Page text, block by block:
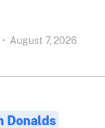
• August 7, 2026
Donalds